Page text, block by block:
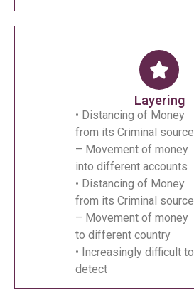
Layering
• Distancing of Money
from its Criminal source
– Movement of money
into different accounts
• Distancing of Money
from its Criminal source
– Movement of money
to different country
• Increasingly difficult to
detect